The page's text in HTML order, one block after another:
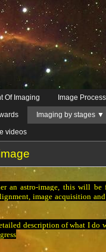
Of Imaging Image
Imaging by stages ▼
videos
an astro-image, this will be
image acquisition
description of what I do